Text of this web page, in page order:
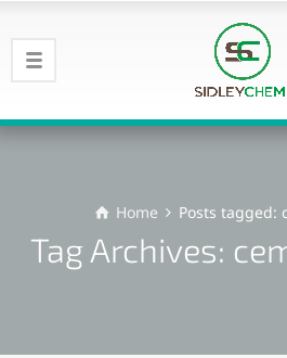
Home Posts tagged:
Tag Archives: